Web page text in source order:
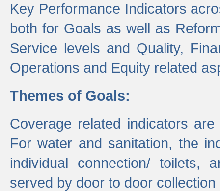
Key Performance Indicators
both for Goals as well as
Service levels and Quality,
Operations and Equity related
Themes of Goals:
Coverage related indicators
For water and sanitation, the
individual connection/ toilets,
served by door to door collection